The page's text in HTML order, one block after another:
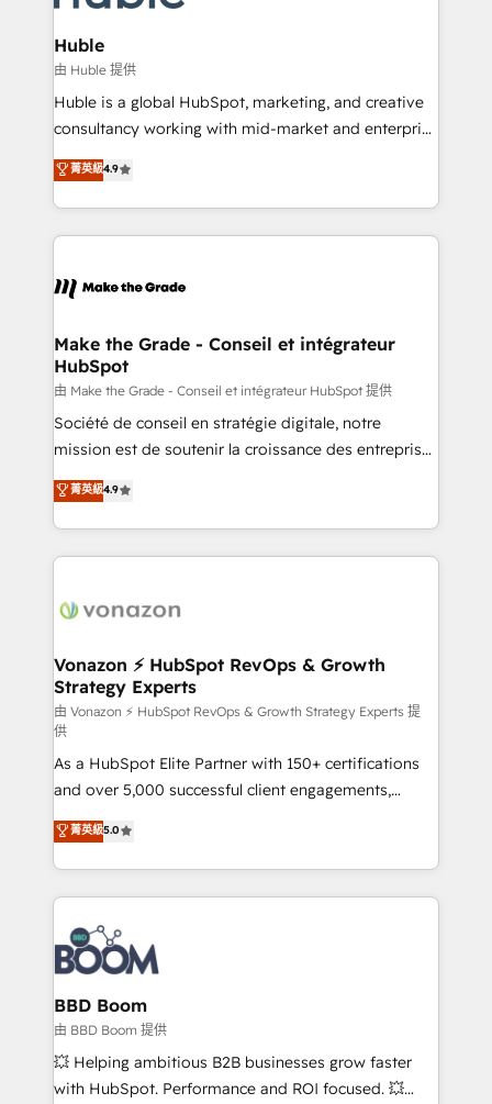
Provider of the Year 🏆2011 Became a HubSpot
Partner 📆Founded in 1997
Click "Contact Business" ⬅️ to access 150+ Kickstart
Integration templates that put HubSpot in the center
of your tech stack, syncing... 🛍️ Shopify or
WooCommerce 💲 Stripe or Paypal 💰 Sage or
Netsuite 🤖 Google or Microsoft ✍️ DocuSign or
the rare Advanced "Custom Integrations"
Accreditation, securely sync data across... 🔄 any
new HubSpot portal with Advanced Website and
CRM Migrations using our in-house "HubScrub" Tool.
Huble
由 Huble 提供
Huble is a global HubSpot, marketing, and creative
consultancy working with mid-market and enterprise
businesses. We go beyond implementation, shaping
the strategy, processes, and teams that turn
HubSpot into a genuine growth engine. Named
HubSpot's Global Partner of the Year in 2024,
worldwide, and with over 15 years in the ecosystem,
One company, one operating model, delivering
across offices and consulting teams in the UK, USA,
Canada, Germany, France, Belgium, Singapore, and
South Africa. Certified compliant with ISO/IEC
27001:2022 and ISO 9001:2015 across all seven
菁英級4.9
Make the Grade - Conseil et intégrateur
HubSpot
由 Make the Grade - Conseil et intégrateur HubSpot 提供
Société de conseil en stratégie digitale, notre
mission est de soutenir la croissance des entreprises
B2B à travers l’acquisition de nouveaux clients,
l'intégration CRM et le développement des revenus
auprès de vos comptes existants. En France et à
l'international, nous travaillons avec des ETI
delà d’une simple transformation digitale et des
➤ L’intégration de CRM et de méthodologie RevOps
pour aligner les équipes marketing, commerciales et
support client (data migration, synchronisation API,
audit et maintenance) ➤ La création de sites internet
de conversion qui transforment les visiteurs en
opportunités d'affaires ➤ La mise en place de
stratégies d'acquisition marketing (SEO, SEA,
inbound, automatisation marketing, ABM, IA,
emailing) Informations clés : - 10 ans d'expérience -
100+ intégrations CRM HubSpot réussies - 40
experts conseil - 150 certifications HubSpot
cumulées
菁英級4.9
Vonazon ⚡ HubSpot RevOps & Growth
Strategy Experts
由 Vonazon ⚡ HubSpot RevOps & Growth Strategy Experts 提
供
As a HubSpot Elite Partner with 150+ certifications
and over 5,000 successful client engagements,
Vonazon turns marketing complexity into
measurable, scalable growth. From onboarding to
enterprise-grade campaigns, our in-house team
builds scalable strategies that drive long-term
revenue. ⚙️ HubSpot Integration & Optimization •
Seamless CRM, CMS, and automation setup •
Complex platform migrations and data cleanups •
Custom APIs and third-party integrations 📈 End-to-
End Revenue Acceleration • Lifecycle marketing and
pipeline growth programs • Sales enablement tools
and CRM optimization • Retention strategies with
菁英級5.0
BBD Boom
由 BBD Boom 提供
💥 Helping ambitious B2B businesses grow faster
with HubSpot. Performance and ROI focused. 💥